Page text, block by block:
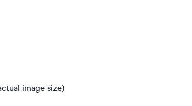
image size)